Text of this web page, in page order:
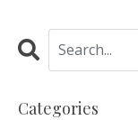
Categories